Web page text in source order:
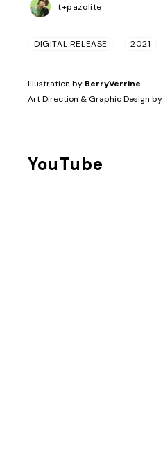
t+pazolite
DIGITAL RELEASE 2021
Illustration by BerryVerrine
Art Direction & Graphic Design by
YouTube